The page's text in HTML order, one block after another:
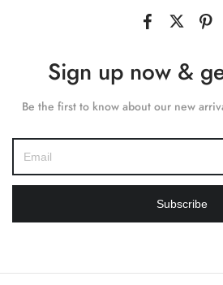
Sign up now &
Be the first to know about our new
Subscribe